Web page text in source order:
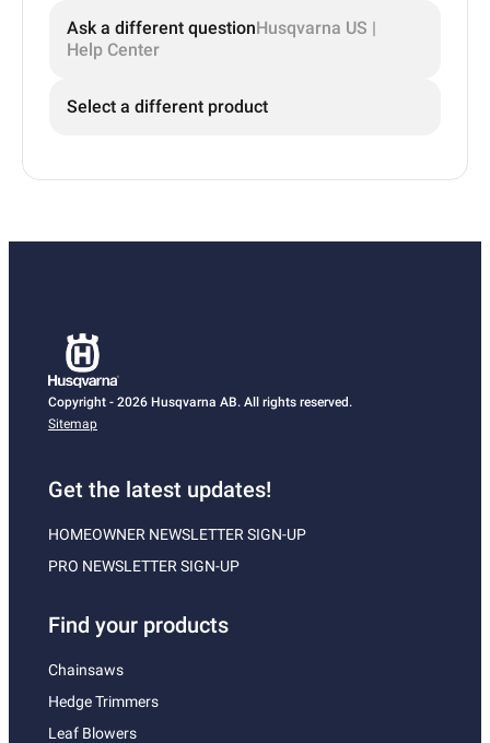
Ask a different questionHusqvarna US |
Help Center
Select a different product
Copyright - 2026 Husqvarna AB. All rights reserved.
Sitemap
Get the latest updates!
HOMEOWNER NEWSLETTER SIGN-UP
PRO NEWSLETTER SIGN-UP
Find your products
Chainsaws
Hedge Trimmers
Leaf Blowers